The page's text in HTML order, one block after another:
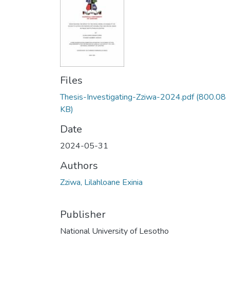
Files
Thesis-Investigating-Zziwa-2024.pdf(800.08
KB)
Date
2024-05-31
Authors
Zziwa, Lilahloane Exinia
Publisher
National University of Lesotho